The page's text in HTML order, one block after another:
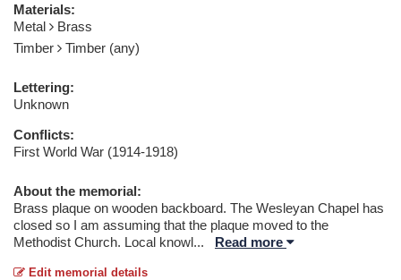
Materials:
Metal
Brass
Timber
Timber (any)
Lettering:
Unknown
Conflicts:
First World War (1914-1918)
About the memorial:
Brass plaque on wooden backboard. The Wesleyan Chapel has
closed so I am assuming that the plaque moved to the
Methodist Church. Local knowl... Read more
Edit memorial details